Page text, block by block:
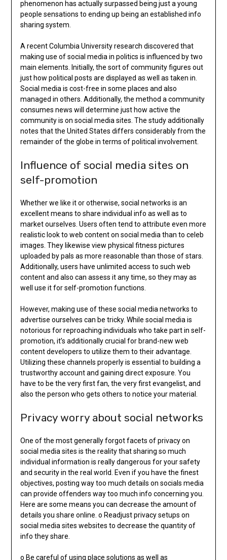
phenomenon has actually surpassed being just a young
people sensations to ending up being an established info
sharing system.
A recent Columbia University research discovered that
making use of social media in politics is influenced by two
main elements. Initially, the sort of community figures out
just how political posts are displayed as well as taken in.
Social media is cost-free in some places and also
managed in others. Additionally, the method a community
consumes news will determine just how active the
community is on social media sites. The study additionally
notes that the United States differs considerably from the
remainder of the globe in terms of political involvement.
Influence of social media sites on
self-promotion
Whether we like it or otherwise, social networks is an
excellent means to share individual info as well as to
market ourselves. Users often tend to attribute even more
realistic look to web content on social media than to celeb
images. They likewise view physical fitness pictures
uploaded by pals as more reasonable than those of stars.
Additionally, users have unlimited access to such web
content and also can assess it any time, so they may as
well use it for self-promotion functions.
However, making use of these social media networks to
advertise ourselves can be tricky. While social media is
notorious for reproaching individuals who take part in self-
promotion, it’s additionally crucial for brand-new web
content developers to utilize them to their advantage.
Utilizing these channels properly is essential to building a
trustworthy account and gaining direct exposure. You
have to be the very first fan, the very first evangelist, and
also the person who gets others to notice your material.
Privacy worry about social networks
One of the most generally forgot facets of privacy on
social media sites is the reality that sharing so much
individual information is really dangerous for your safety
and security in the real world. Even if you have the finest
objectives, posting way too much details on socials media
can provide offenders way too much info concerning you.
Here are some means you can decrease the amount of
details you share online. o Readjust privacy setups on
social media sites websites to decrease the quantity of
info they share.
o Be careful of using place solutions as well as